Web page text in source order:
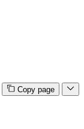
Copy page